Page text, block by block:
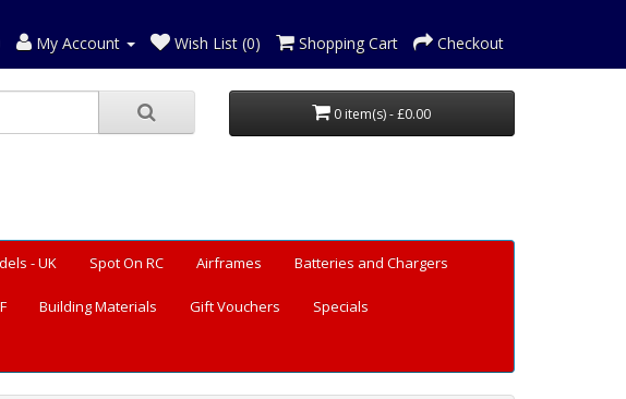
My Account Wish List (0) Shopping Cart Checkout
0 item(s) - £0.00
- UK Spot On RC Airframes Batteries and Chargers
Building Materials Gift Vouchers Specials